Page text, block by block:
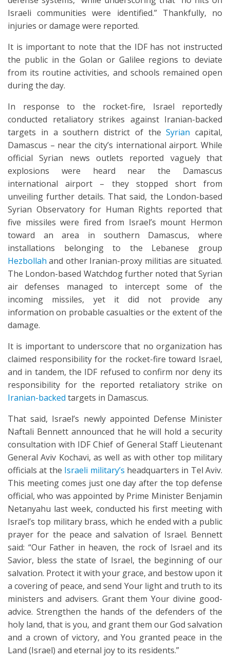
Israeli communities were identified.” Thankfully, no
injuries or damage were reported.
It is important to note that the IDF has not instructed
the public in the Golan or Galilee regions to deviate
from its routine activities, and schools remained open
during the day.
In response to the rocket-fire, Israel reportedly
conducted retaliatory strikes against Iranian-backed
targets in a southern district of theSyrian capital,
Damascus – near the city’s international airport. While
official Syrian news outlets reported vaguely that
explosions were heard near the Damascus
international airport – they stopped short from
unveiling further details. That said, the London-based
Syrian Observatory for Human Rights reported that
five missiles were fired from Israel’s mount Hermon
toward an area in southern Damascus, where
installations belonging to the Lebanese group
Hezbollah and other Iranian-proxy militias are situated.
The London-based Watchdog further noted that Syrian
air defenses managed to intercept some of the
incoming missiles, yet it did not provide any
information on probable casualties or the extent of the
damage.
It is important to underscore that no organization has
claimed responsibility for the rocket-fire toward Israel,
and in tandem, the IDF refused to confirm nor deny its
responsibility for the reported retaliatory strike on
Iranian-backed targets in Damascus.
That said, Israel’s newly appointed Defense Minister
Naftali Bennett announced that he will hold a security
consultation with IDF Chief of General Staff Lieutenant
General Aviv Kochavi, as well as with other top military
officials at the Israeli military’s headquarters in Tel Aviv.
This meeting comes just one day after the top defense
official, who was appointed by Prime Minister Benjamin
Netanyahu last week, conducted his first meeting with
Israel’s top military brass, which he ended with a public
prayer for the peace and salvation of Israel. Bennett
said: “Our Father in heaven, the rock of Israel and its
Savior, bless the state of Israel, the beginning of our
salvation. Protect it with your grace, and bestow upon it
a covering of peace, and send Your light and truth to its
ministers and advisers. Grant them Your divine good-
advice. Strengthen the hands of the defenders of the
holy land, that is you, and grant them our God salvation
and a crown of victory, and You granted peace in the
Land (Israel) and eternal joy to its residents.”